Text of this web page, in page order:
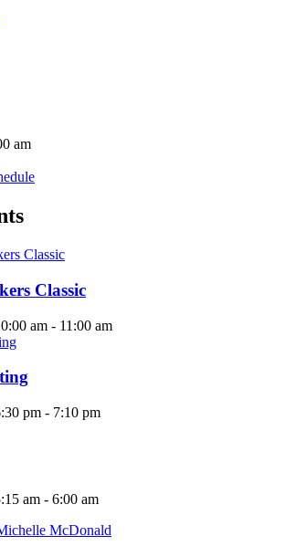
am
Classic
am - 11:00 am
pm - 7:10 pm
am - 6:00 am
McDonald